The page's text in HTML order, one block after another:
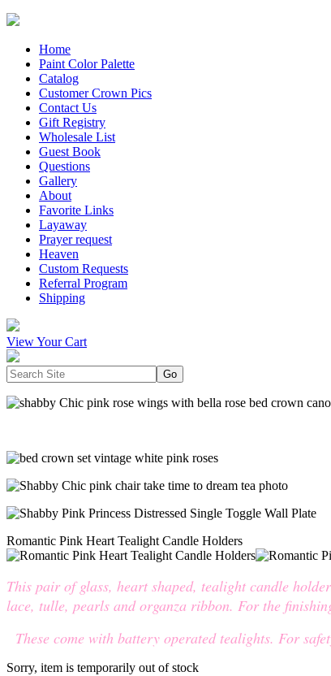
Home
Paint Color Palette
Catalog
Customer Crown Pics
Contact Us
Gift Registry
Wholesale List
Guest Book
Questions
Gallery
About
Favorite Links
Layaway
Prayer request
Heaven
Custom Requests
Referral Program
Shipping
View Your Cart
Romantic Pink Heart Tealight Candle Holders
This pair of glass, heart shaped, tealight candle
lace, tulle, pearls and organza ribbon. For the
These come with battery operated tealights. For
Sorry, item is temporarily out of stock